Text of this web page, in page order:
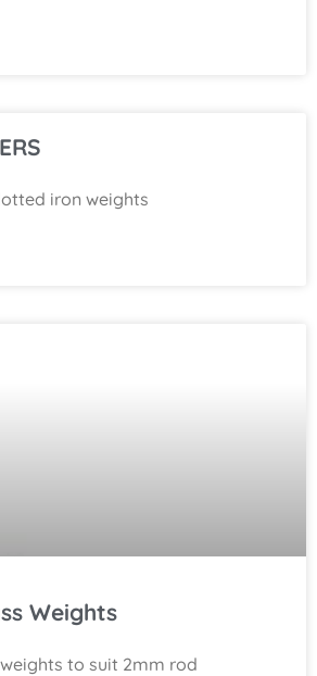
iron weights
Weights
to suit 2mm rod